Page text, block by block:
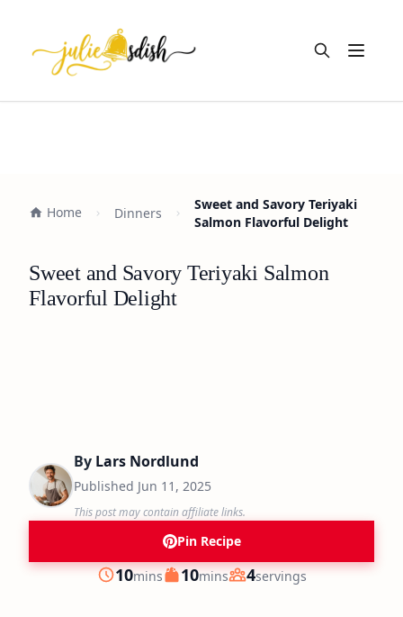
Open
Home Dinners
Sweet and Savory Teriyaki
Salmon Flavorful Delight
Sweet and Savory Teriyaki Salmon
Flavorful Delight
By Lars Nordlund
Published Jun 11, 2025
This post may contain affiliate links.
Pin Recipe
Prep
10minutes
mins Cook
10minutes
mins Servings
4servings